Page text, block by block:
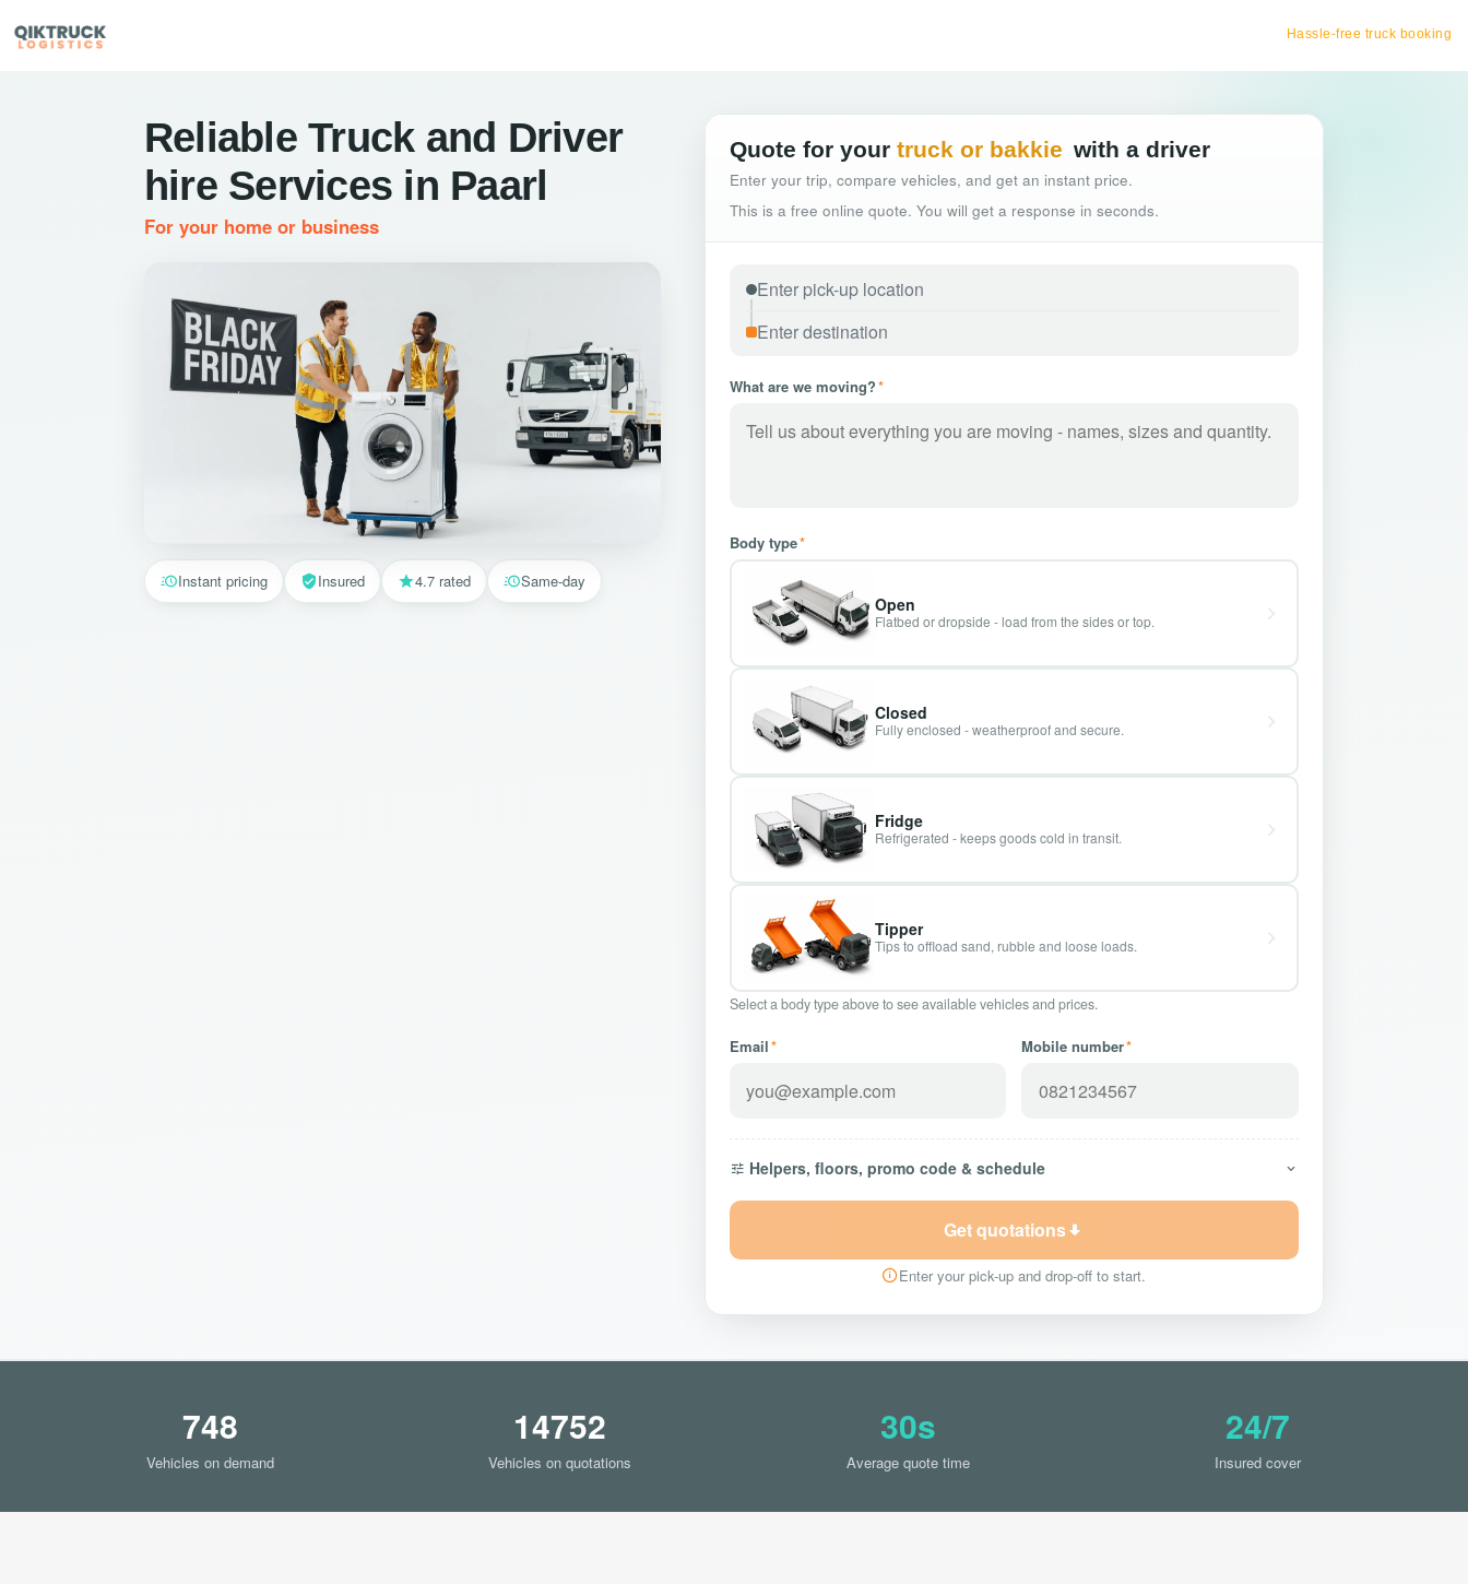
Hassle-free truck booking
Reliable Truck and Driver
hire Services in Paarl
For your home or business
Quote for your truck or bakkie with a driver
Enter your trip, compare vehicles, and get an instant price.
This is a free online quote. You will get a response in seconds.
What are we moving?*
Body type*
Open
Flatbed or dropside - load from the sides or top.
Closed
Fully enclosed - weatherproof and secure.
Fridge
Refrigerated - keeps goods cold in transit.
Tipper
Tips to offload sand, rubble and loose loads.
Select a body type above to see available vehicles and prices.
Email* Mobile number*
Helpers, floors, promo code & schedule
Get quotations
Enter your pick-up and drop-off to start.
Instant pricing Insured 4.7 rated Same-day
748
Vehicles on demand
14752
Vehicles on quotations
30s
Average quote time
24/7
Insured cover